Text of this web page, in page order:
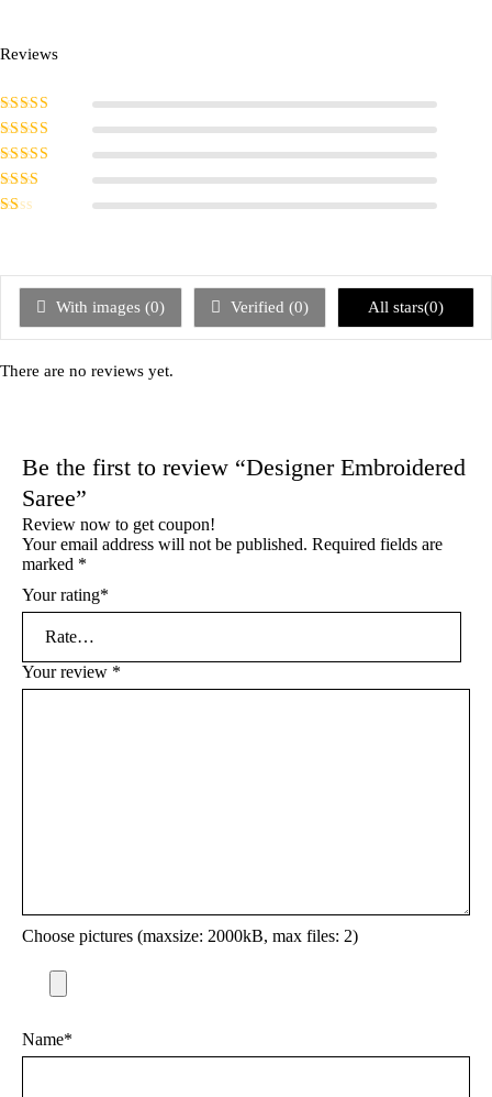
Reviews
Rated5
Rated4
Rated
Rated
of
With images (0) Verified (0) All stars(0)
There are no reviews yet.
Be the first to review “Designer Embroidered
Saree”
Review now to get coupon!
Your email address will not be published. Required fields are
marked *
Your rating*
Your review *
Choose pictures (maxsize: 2000kB, max files: 2)
Name*